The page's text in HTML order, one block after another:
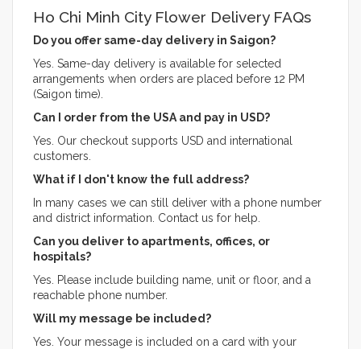
Ho Chi Minh City Flower Delivery FAQs
Do you offer same-day delivery in Saigon?
Yes. Same-day delivery is available for selected
arrangements when orders are placed before 12 PM
(Saigon time).
Can I order from the USA and pay in USD?
Yes. Our checkout supports USD and international
customers.
What if I don't know the full address?
In many cases we can still deliver with a phone number
and district information. Contact us for help.
Can you deliver to apartments, offices, or
hospitals?
Yes. Please include building name, unit or floor, and a
reachable phone number.
Will my message be included?
Yes. Your message is included on a card with your